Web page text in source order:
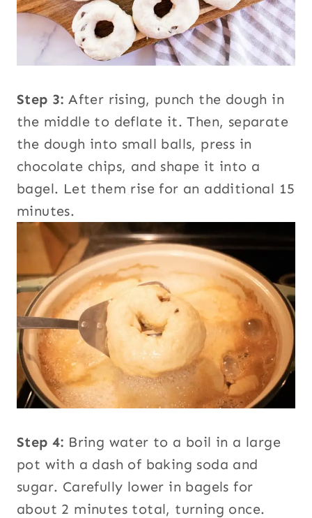
Step 3: After rising, punch the dough in
the middle to deflate it. Then, separate
the dough into small balls, press in
chocolate chips, and shape it into a
bagel. Let them rise for an additional 15
minutes.
Step 4: Bring water to a boil in a large
pot with a dash of baking soda and
sugar. Carefully lower in bagels for
about 2 minutes total, turning once.